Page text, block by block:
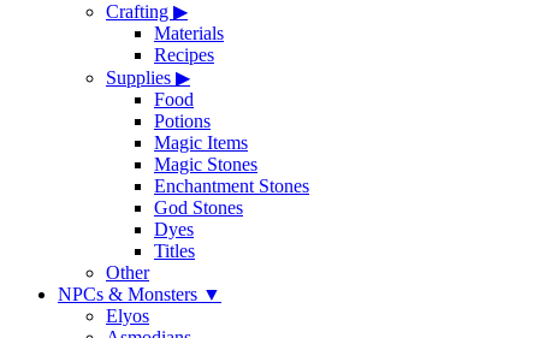
Crafting ▶
Materials
Recipes
Supplies ▶
Food
Potions
Magic Items
Magic Stones
Enchantment Stones
God Stones
Dyes
Titles
Other
NPCs & Monsters ▼
Elyos